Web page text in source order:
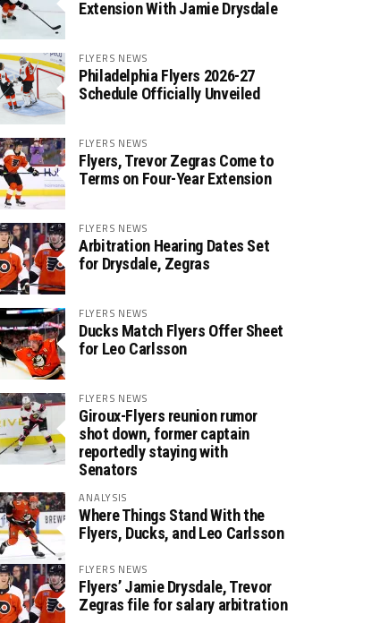
Extension With Jamie Drysdale
FLYERS NEWS
Philadelphia Flyers 2026-27
Schedule Officially Unveiled
FLYERS NEWS
Flyers, Trevor Zegras Come to
Terms on Four-Year Extension
FLYERS NEWS
Arbitration Hearing Dates Set
for Drysdale, Zegras
FLYERS NEWS
Ducks Match Flyers Offer Sheet
for Leo Carlsson
FLYERS NEWS
Giroux-Flyers reunion rumor
shot down, former captain
reportedly staying with
Senators
ANALYSIS
Where Things Stand With the
Flyers, Ducks, and Leo Carlsson
FLYERS NEWS
Flyers’ Jamie Drysdale, Trevor
Zegras file for salary arbitration